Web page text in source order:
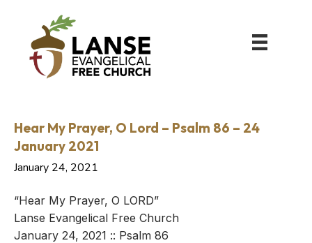
Hear My Prayer, O Lord – Psalm 86 – 24
January 2021
January 24, 2021
“Hear My Prayer, O LORD”
Lanse Evangelical Free Church
January 24, 2021 :: Psalm 86